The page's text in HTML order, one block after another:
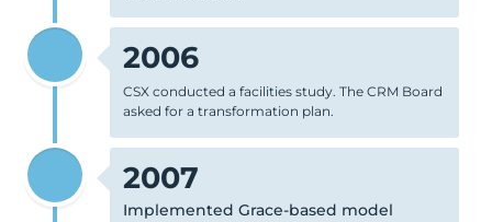
2006
CSX conducted a facilities study. The CRM Board
asked for a transformation plan.
2007
Implemented Grace-based model